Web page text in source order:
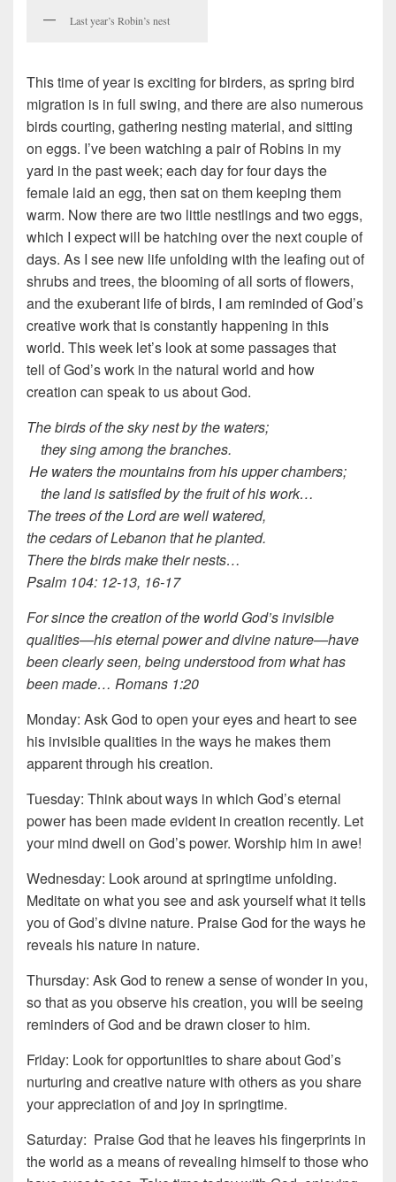
Last year’s Robin’s nest
This time of year is exciting for birders, as spring bird
migration is in full swing, and there are also numerous
birds courting, gathering nesting material, and sitting
on eggs. I’ve been watching a pair of Robins in my
yard in the past week; each day for four days the
female laid an egg, then sat on them keeping them
warm. Now there are two little nestlings and two eggs,
which I expect will be hatching over the next couple of
days. As I see new life unfolding with the leafing out of
shrubs and trees, the blooming of all sorts of flowers,
and the exuberant life of birds, I am reminded of God’s
creative work that is constantly happening in this
world. This week let’s look at some passages that
tell of God’s work in the natural world and how
creation can speak to us about God.
The birds of the sky nest by the waters;
they sing among the branches.
He waters the mountains from his upper chambers;
the land is satisfied by the fruit of his work…
The trees of the Lord are well watered,
the cedars of Lebanon that he planted.
There the birds make their nests…
Psalm 104: 12-13, 16-17
For since the creation of the world God’s invisible
qualities—his eternal power and divine nature—have
been clearly seen, being understood from what has
been made… Romans 1:20
Monday: Ask God to open your eyes and heart to see
his invisible qualities in the ways he makes them
apparent through his creation.
Tuesday: Think about ways in which God’s eternal
power has been made evident in creation recently. Let
your mind dwell on God’s power. Worship him in awe!
Wednesday: Look around at springtime unfolding.
Meditate on what you see and ask yourself what it tells
you of God’s divine nature. Praise God for the ways he
reveals his nature in nature.
Thursday: Ask God to renew a sense of wonder in you,
so that as you observe his creation, you will be seeing
reminders of God and be drawn closer to him.
Friday: Look for opportunities to share about God’s
nurturing and creative nature with others as you share
your appreciation of and joy in springtime.
Saturday: Praise God that he leaves his fingerprints in
the world as a means of revealing himself to those who